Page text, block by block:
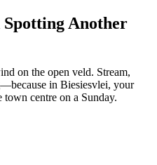
Another
on the open veld. Stream,
in Biesiesvlei, your
town centre on a Sunday.